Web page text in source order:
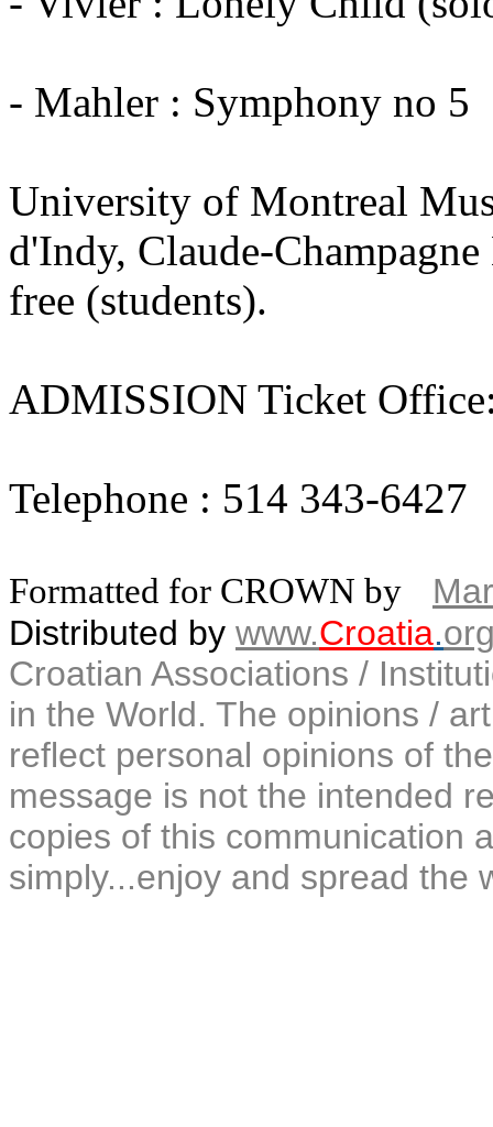
- Mahler : Symphony no 5
University of Montreal
d'Indy, Claude-
free (students).
ADMISSION Ticket
Telephone : 514 343-6427
Formatted for CROWN by
Distributed by www.Croatia.
Croatian Associations /
in the World. The opinions /
reflect personal opinions of
message is not the intended
copies of this communication
simply...enjoy and spread the